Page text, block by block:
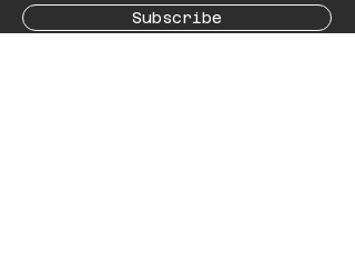
Subscribe